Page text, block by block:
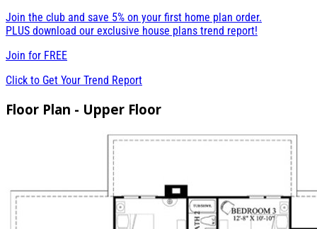
Join the club and save 5% on your first home plan order.
PLUS download our exclusive house plans trend report!
Join for FREE
Click to Get Your Trend Report
Floor Plan - Upper Floor